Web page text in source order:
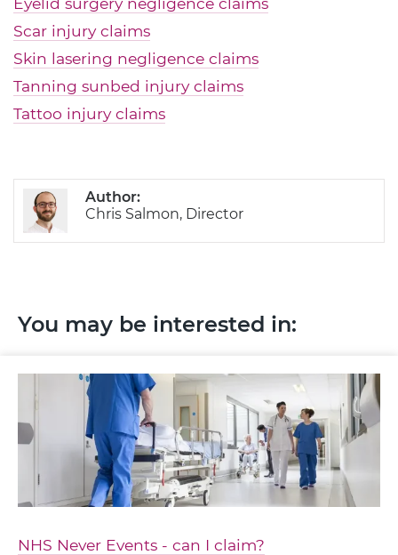
Scar injury claims
Skin lasering negligence claims
Tanning sunbed injury claims
Tattoo injury claims
Author:
Chris Salmon, Director
You may be interested in:
NHS Never Events - can I claim?